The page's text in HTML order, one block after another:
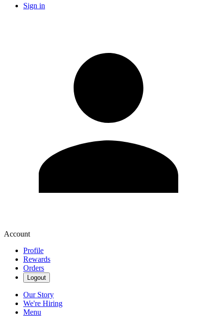
Sign in
Account
Profile
Rewards
Orders
Logout
Our Story
We're Hiring
Menu